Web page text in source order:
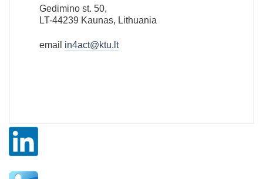
Gedimino st. 50,
LT-44239 Kaunas, Lithuania
email in4act@ktu.lt